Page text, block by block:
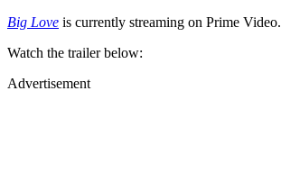
Big Love is currently streaming on Prime Video.
Watch the trailer below:
Advertisement